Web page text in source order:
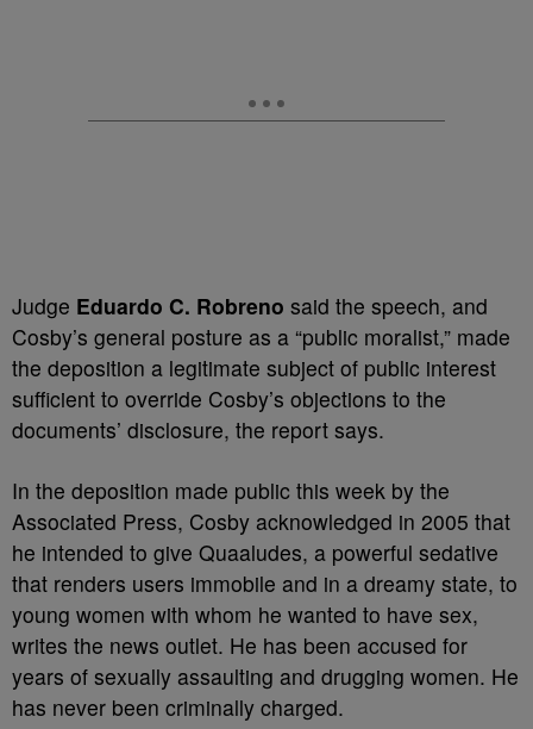
Judge Eduardo C. Robreno said the speech, and
Cosby’s general posture as a “public moralist,” made
the deposition a legitimate subject of public interest
sufficient to override Cosby’s objections to the
documents’ disclosure, the report says.
In the deposition made public this week by the
Associated Press, Cosby acknowledged in 2005 that
he intended to give Quaaludes, a powerful sedative
that renders users immobile and in a dreamy state, to
young women with whom he wanted to have sex,
writes the news outlet. He has been accused for
years of sexually assaulting and drugging women. He
has never been criminally charged.